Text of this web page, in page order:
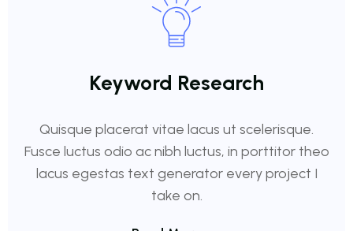
Keyword Research
Quisque placerat vitae lacus ut scelerisque.
Fusce luctus odio ac nibh luctus, in porttitor theo
lacus egestas text generator every project I
take on.